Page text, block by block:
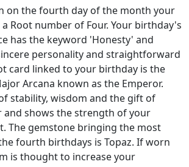
on the fourth day of the month your
Root number of Four. Your birthday's
has the keyword 'Honesty' and
personality and straightforward
card linked to your birthday is the
Arcana known as the Emperor.
stability, wisdom and the gift of
shows the strength of your
The gemstone bringing the most
fourth birthdays is Topaz. If worn
is thought to increase your